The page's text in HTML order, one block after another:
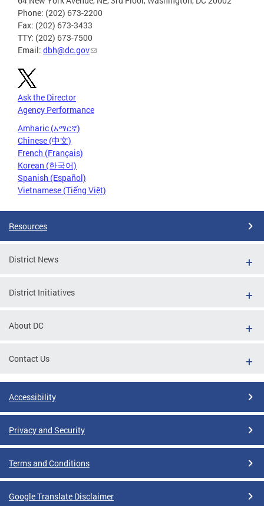
Phone: (202) 673-2200
Fax: (202) 673-3433
TTY: (202) 673-7500
Email: dbh@dc.gov
Ask the Director
Agency Performance
Amharic (አማርኛ)
Chinese (中文)
French (Français)
Korean (한국어)
Spanish (Español)
Vietnamese (Tiếng Việt)
Resources
District News
District Initiatives
About DC
Contact Us
Accessibility
Privacy and Security
Terms and Conditions
Google Translate Disclaimer